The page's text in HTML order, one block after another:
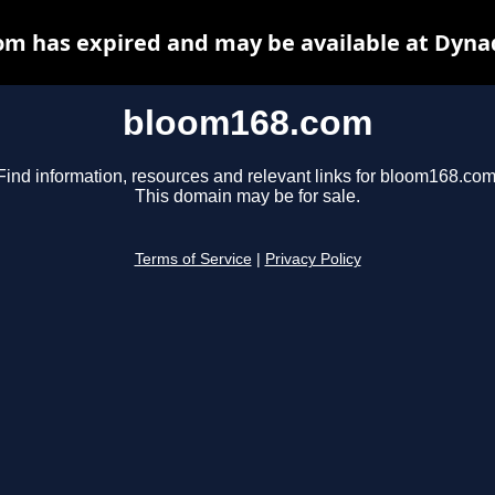
bloom168.com
information, resources and relevant links for
This domain may be for sale.
Terms of Service Privacy Policy
has expired and may be available at